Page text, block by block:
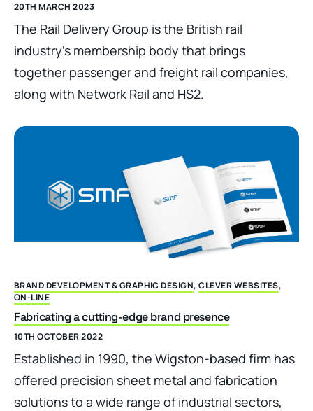
20TH MARCH 2023
The Rail Delivery Group is the British rail
industry’s membership body that brings
together passenger and freight rail companies,
along with Network Rail and HS2.
BRAND DEVELOPMENT & GRAPHIC DESIGN,CLEVER WEBSITES,
ON-LINE
Fabricating a cutting-edge brand presence
10TH OCTOBER 2022
Established in 1990, the Wigston-based firm has
offered precision sheet metal and fabrication
solutions to a wide range of industrial sectors,